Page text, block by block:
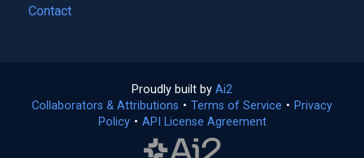
Contact
Proudly built by Ai2
in
a
Collaborators & Attributions • Terms of Service (opens
• Privacy
Policy(opens
• API License Agreement